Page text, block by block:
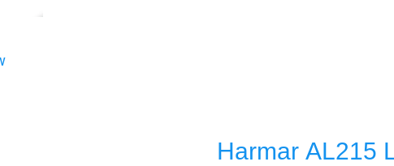
for
Harmar AL065 Lift
Harmar AL215